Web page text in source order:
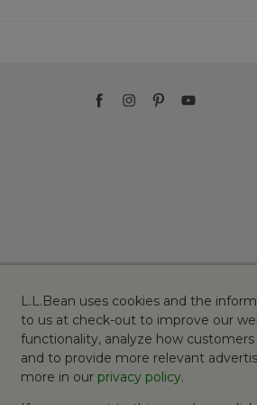
L.L.Bean uses cookies and the
to us at check-out to improve our
functionality, analyze how
and to provide more relevant
more in our privacy policy.